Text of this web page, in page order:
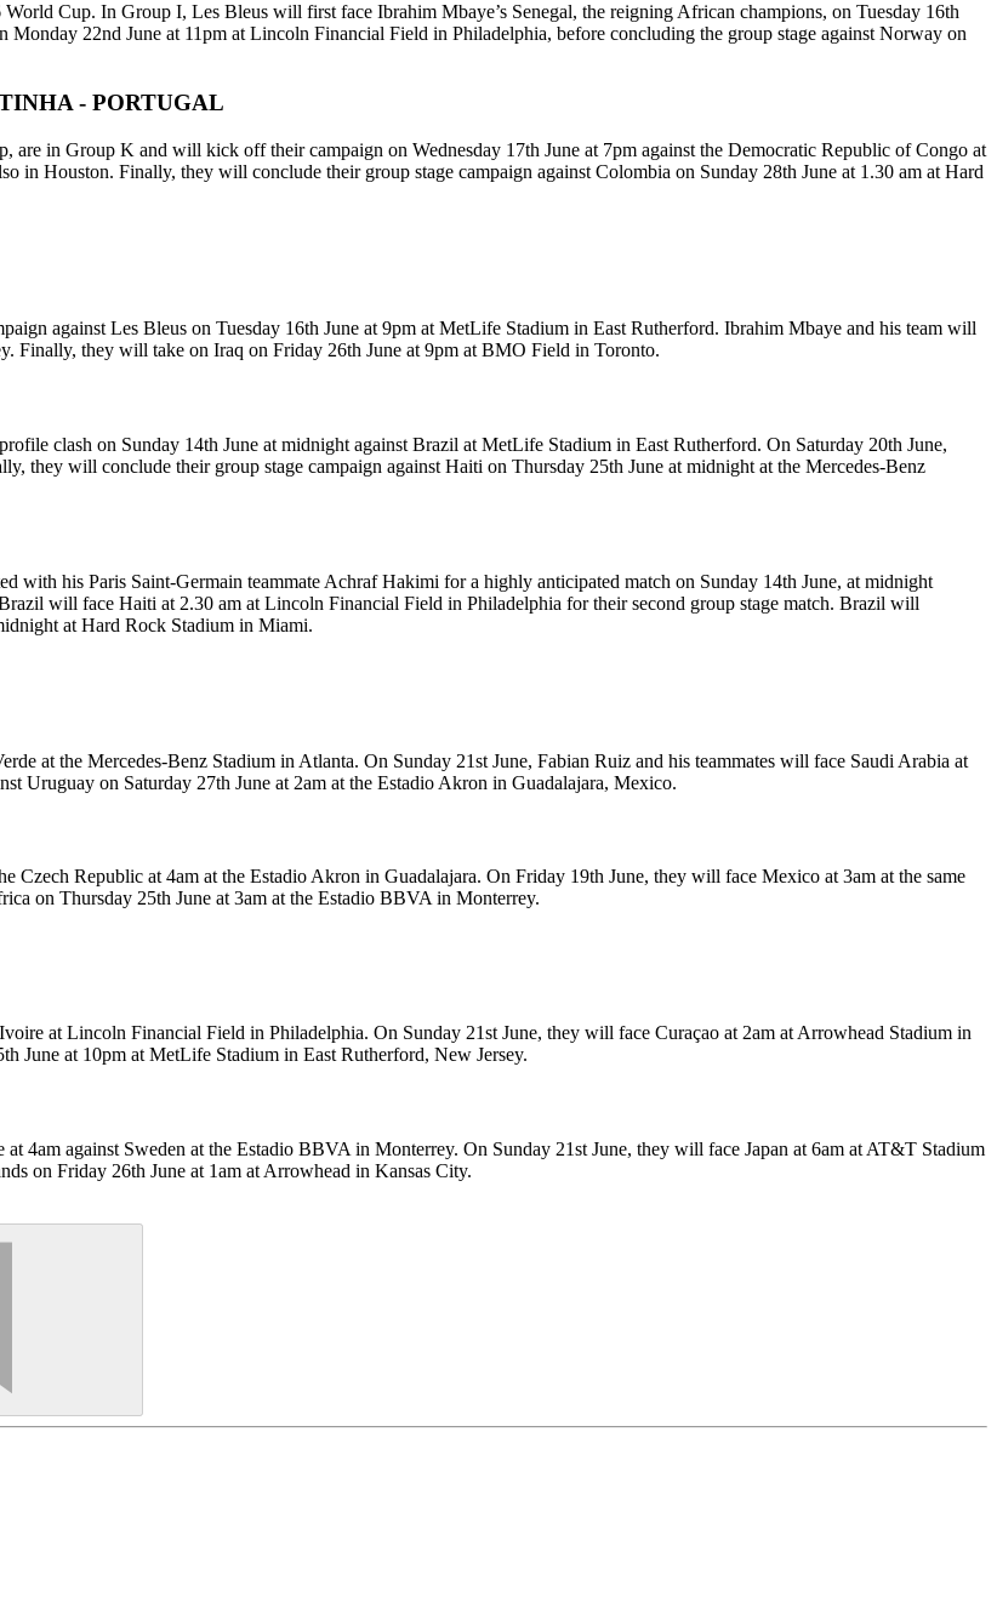
Cup. In Group I, Les Bleus will first face Ibrahim Mbaye’s Senegal, the reigning African champions, on Tuesday 16th
22nd June at 11pm at Lincoln Financial Field in Philadelphia, before concluding the group stage against Norway on
- PORTUGAL
are in Group K and will kick off their campaign on Wednesday 17th June at 7pm against the Democratic Republic of Congo at
in Houston. Finally, they will conclude their group stage campaign against Colombia on Sunday 28th June at 1.30 am at Hard
against Les Bleus on Tuesday 16th June at 9pm at MetLife Stadium in East Rutherford. Ibrahim Mbaye and his team will
Finally, they will take on Iraq on Friday 26th June at 9pm at BMO Field in Toronto.
clash on Sunday 14th June at midnight against Brazil at MetLife Stadium in East Rutherford. On Saturday 20th June,
they will conclude their group stage campaign against Haiti on Thursday 25th June at midnight at the Mercedes-Benz
with his Paris Saint-Germain teammate Achraf Hakimi for a highly anticipated match on Sunday 14th June, at midnight
will face Haiti at 2.30 am at Lincoln Financial Field in Philadelphia for their second group stage match. Brazil will
at Hard Rock Stadium in Miami.
at the Mercedes-Benz Stadium in Atlanta. On Sunday 21st June, Fabian Ruiz and his teammates will face Saudi Arabia at
Uruguay on Saturday 27th June at 2am at the Estadio Akron in Guadalajara, Mexico.
Republic at 4am at the Estadio Akron in Guadalajara. On Friday 19th June, they will face Mexico at 3am at the same
on Thursday 25th June at 3am at the Estadio BBVA in Monterrey.
at Lincoln Financial Field in Philadelphia. On Sunday 21st June, they will face Curaçao at 2am at Arrowhead Stadium in
June at 10pm at MetLife Stadium in East Rutherford, New Jersey.
4am against Sweden at the Estadio BBVA in Monterrey. On Sunday 21st June, they will face Japan at 6am at AT&T Stadium
on Friday 26th June at 1am at Arrowhead in Kansas City.